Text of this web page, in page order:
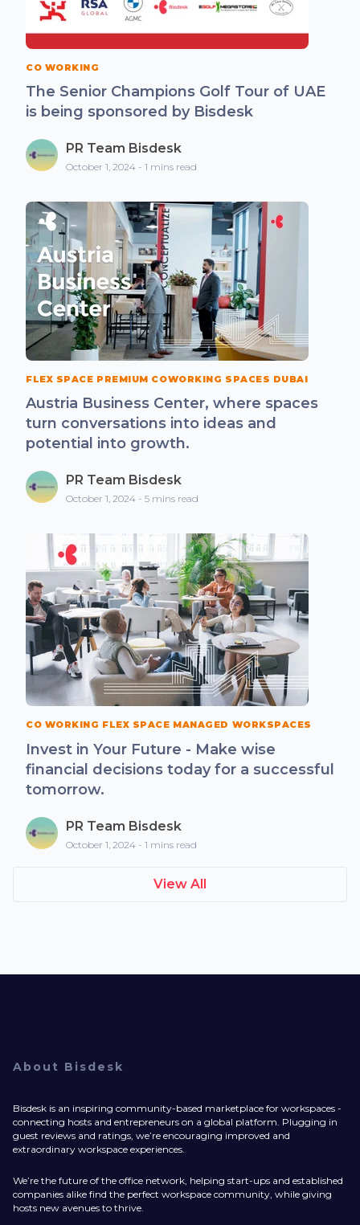
CO WORKING
The Senior Champions Golf Tour of UAE
is being sponsored by Bisdesk
PR Team Bisdesk
October 1, 2024 - 1 mins read
FLEX SPACE PREMIUM COWORKING SPACES DUBAI
Austria Business Center, where spaces
turn conversations into ideas and
potential into growth.
PR Team Bisdesk
October 1, 2024 - 5 mins read
CO WORKING FLEX SPACE MANAGED WORKSPACES
Invest in Your Future - Make wise
financial decisions today for a successful
tomorrow.
PR Team Bisdesk
October 1, 2024 - 1 mins read
View All
About Bisdesk
Bisdesk is an inspiring community-based marketplace for workspaces -
connecting hosts and entrepreneurs on a global platform. Plugging in
guest reviews and ratings, we’re encouraging improved and
extraordinary workspace experiences.
We’re the future of the office network, helping start-ups and established
companies alike find the perfect workspace community, while giving
hosts new avenues to thrive.